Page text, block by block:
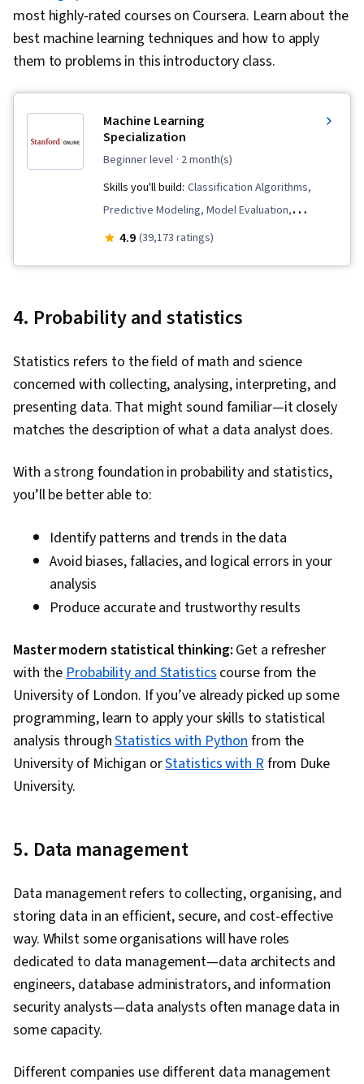
most highly-rated courses on Coursera. Learn about the
best machine learning techniques and how to apply
them to problems in this introductory class.
Machine Learning
Specialization
beginner level · 2 month(s)
Skills you'll build: Classification Algorithms,
Predictive Modeling, Model Evaluation,
Unsupervised Learning, Applied Machine
Artificial Intelligence, Decision Tree Learning,
Algorithms, Deep Learning, Supervised
Learning, NumPy, Reinforcement Learning,
Artificial Neural Networks, Model Optimization,
Random Forest Algorithm, Logistic Regression,
Python Programming, Algorithms, Data
Dimensionality Reduction
4.9 (39,173 ratings)
4. Probability and statistics
Statistics refers to the field of math and science
concerned with collecting, analysing, interpreting, and
presenting data. That might sound familiar—it closely
matches the description of what a data analyst does.
With a strong foundation in probability and statistics,
you’ll be better able to:
Identify patterns and trends in the data
Avoid biases, fallacies, and logical errors in your
analysis
Produce accurate and trustworthy results
Master modern statistical thinking: Get a refresher
with theProbability and Statisticscourse from the
University of London. If you’ve already picked up some
programming, learn to apply your skills to statistical
analysis throughStatistics with Pythonfrom the
University of Michigan orStatistics with Rfrom Duke
University.
5. Data management
Data management refers to collecting, organising, and
storing data in an efficient, secure, and cost-effective
way. Whilst some organisations will have roles
dedicated to data management—data architects and
engineers, database administrators, and information
security analysts—data analysts often manage data in
some capacity.
Different companies use different data management